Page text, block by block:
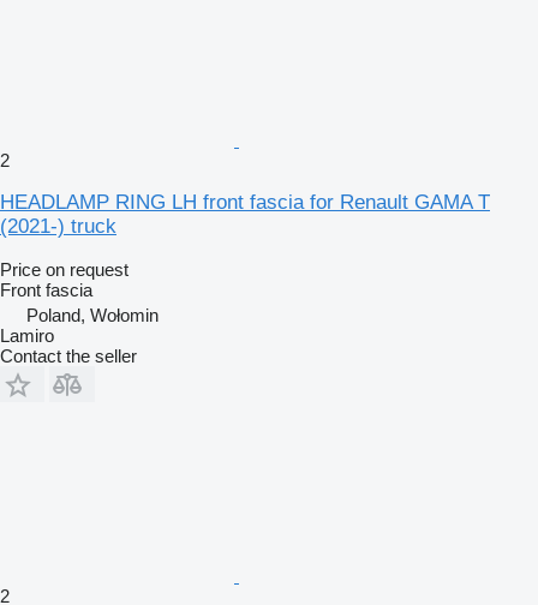
2
HEADLAMP RING LH front fascia for Renault GAMA T
(2021-) truck
Price on request
Front fascia
Poland, Wołomin
Lamiro
Contact the seller
2